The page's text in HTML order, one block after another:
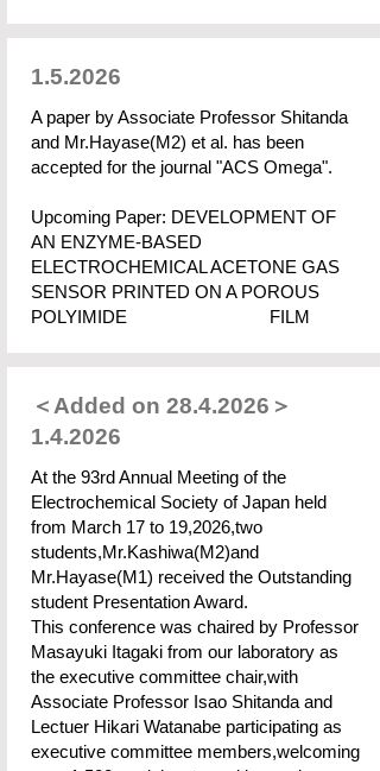
1.5.2026
A paper by Associate Professor Shitanda
and Mr.Hayase(M2) et al. has been
accepted for the journal "ACS Omega".
Upcoming Paper: DEVELOPMENT OF
AN ENZYME-BASED
ELECTROCHEMICAL ACETONE GAS
SENSOR PRINTED ON A POROUS
POLYIMIDE FILM
＜Added on 28.4.2026 ＞
1.4.2026
At the 93rd Annual Meeting of the
Electrochemical Society of Japan held
from March 17 to 19,2026,two
students,Mr.Kashiwa(M2)and
Mr.Hayase(M1) received the Outstanding
student Presentation Award.
This conference was chaired by Professor
Masayuki Itagaki from our laboratory as
the executive committee chair,with
Associate Professor Isao Shitanda and
Lectuer Hikari Watanabe participating as
executive committee members,welcoming